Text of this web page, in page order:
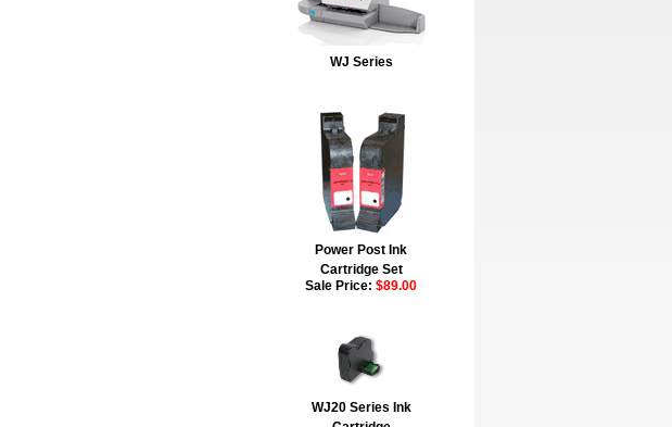
WJ Series
Power Post Ink
Cartridge Set
Sale Price: $89.00
WJ20 Series Ink